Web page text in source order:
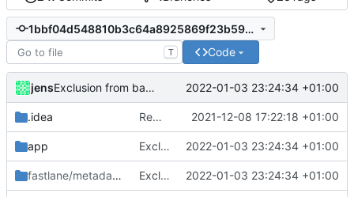
1bbf04d548810b3c64a8925869f23b592787fc4c
T Code
jens Exclusion from battery optimization 2022-01-03 23:24:34 +01:00
.idea Rework 2021-12-08 17:22:18 +01:00
app Exclusion from battery optimization 2022-01-03 23:24:34 +01:00
fastlane/metadata /androidExclusion from battery optimization 2022-01-03 23:24:34 +01:00